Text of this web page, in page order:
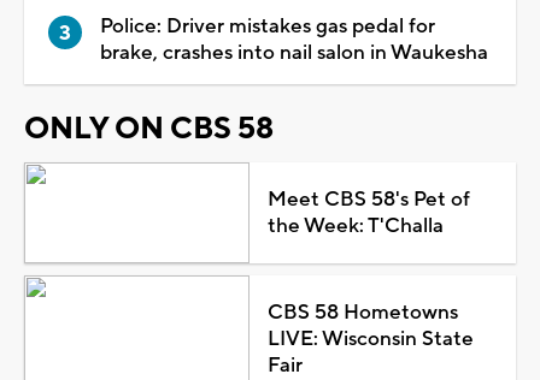
Police: Driver mistakes gas pedal for
brake, crashes into nail salon in Waukesha
ONLY ON CBS 58
Meet CBS 58's Pet of
the Week: T'Challa
CBS 58 Hometowns
LIVE: Wisconsin State
Fair